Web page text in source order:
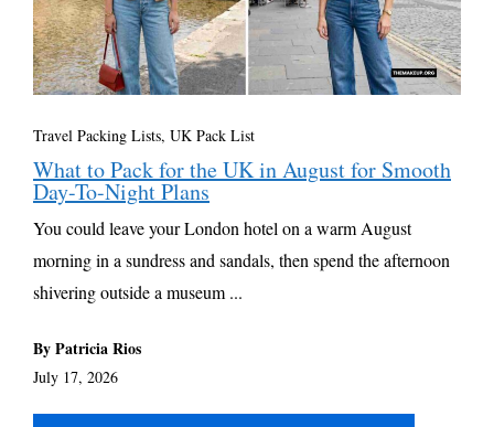
Travel Packing Lists, UK Pack List
What to Pack for the UK in August for Smooth
Day-To-Night Plans
You could leave your London hotel on a warm August
morning in a sundress and sandals, then spend the afternoon
shivering outside a museum ...
By Patricia Rios
July 17, 2026